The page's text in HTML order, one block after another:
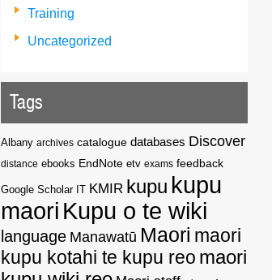
Training
Uncategorized
Tags
Albany archives catalogue databases Discover
distance ebooks EndNote etv exams feedback
Google Scholar IT KMIR kupu kupu
maori Kupu o te wiki
language Manawatū Maori maori
kupu kotahi te kupu reo maori